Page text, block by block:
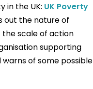
in the UK: UK Poverty
out the nature of
the scale of action
supporting
of some possible